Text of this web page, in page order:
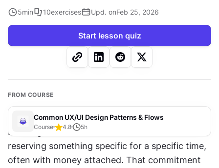
5min 10exercises Upd. onFeb 25, 2026
Start lesson quiz
FROM COURSE
Common UX/UI Design Patterns & Flows
Course 4.8 5h
Booking involves commitment. Users are
reserving something specific for a specific time,
often with money attached. That commitment